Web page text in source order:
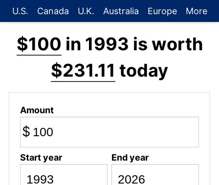
U.S. Canada U.K. Australia Europe More
$100 in 1993 is worth
$231.11 today
Amount
$
Start year End year